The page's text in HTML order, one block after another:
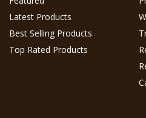
Latest Products
Best Selling Products
Top Rated Products